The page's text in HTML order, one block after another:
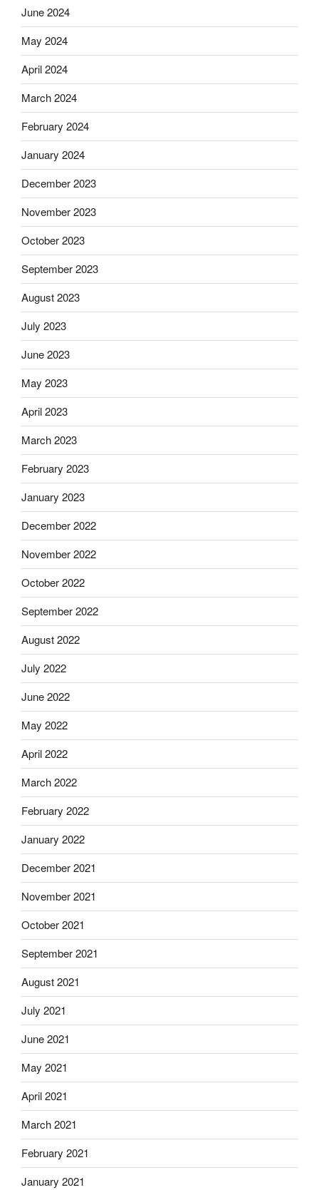
June 2024
May 2024
April 2024
March 2024
February 2024
January 2024
December 2023
November 2023
October 2023
September 2023
August 2023
July 2023
June 2023
May 2023
April 2023
March 2023
February 2023
January 2023
December 2022
November 2022
October 2022
September 2022
August 2022
July 2022
June 2022
May 2022
April 2022
March 2022
February 2022
January 2022
December 2021
November 2021
October 2021
September 2021
August 2021
July 2021
June 2021
May 2021
April 2021
March 2021
February 2021
January 2021